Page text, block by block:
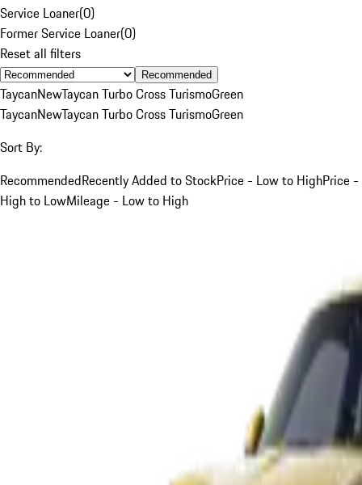
Service Loaner(0)
Former Service Loaner(0)
Reset all filters
Recommended
TaycanNewTaycan Turbo Cross TurismoGreen
TaycanNewTaycan Turbo Cross TurismoGreen
Sort By:
RecommendedRecently Added to StockPrice - Low to HighPrice -
High to LowMileage - Low to High